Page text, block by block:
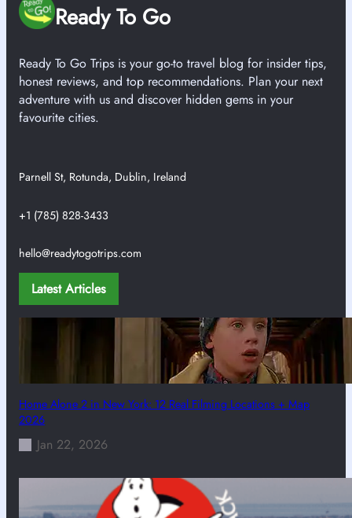
Ready To Go
Ready To Go Trips is your go-to travel blog for insider tips,
honest reviews, and top recommendations. Plan your next
adventure with us and discover hidden gems in your
favourite cities.
Parnell St, Rotunda, Dublin, Ireland
+1 (785) 828-3433
hello@readytogotrips.com
Latest Articles
Home Alone 2 in New York: 12 Real Filming Locations + Map
2026
Jan 22, 2026